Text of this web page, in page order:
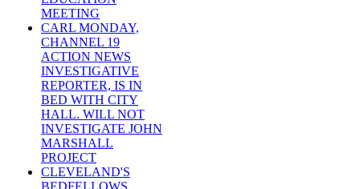
MEETING
CARL MONDAY,
CHANNEL 19
ACTION NEWS
INVESTIGATIVE
REPORTER, IS IN
BED WITH CITY
HALL. WILL NOT
INVESTIGATE JOHN
MARSHALL
PROJECT
CLEVELAND'S